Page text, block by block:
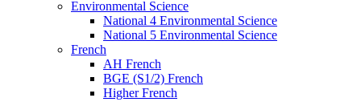
Environmental Science
National 4 Environmental Science
National 5 Environmental Science
French
AH French
BGE (S1/2) French
Higher French